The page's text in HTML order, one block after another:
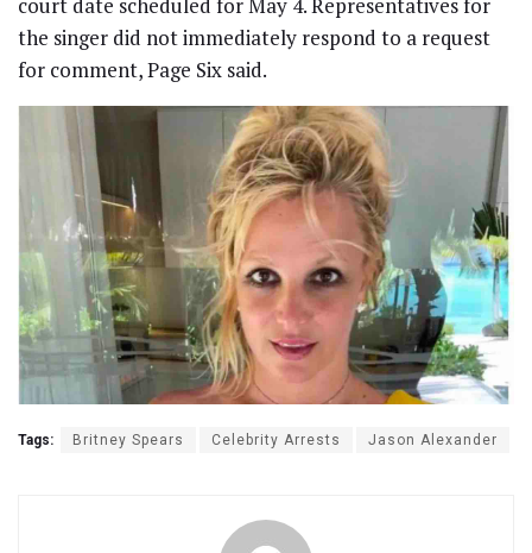
court date scheduled for May 4. Representatives for
the singer did not immediately respond to a request
for comment, Page Six said.
Tags: Britney Spears Celebrity Arrests Jason Alexander